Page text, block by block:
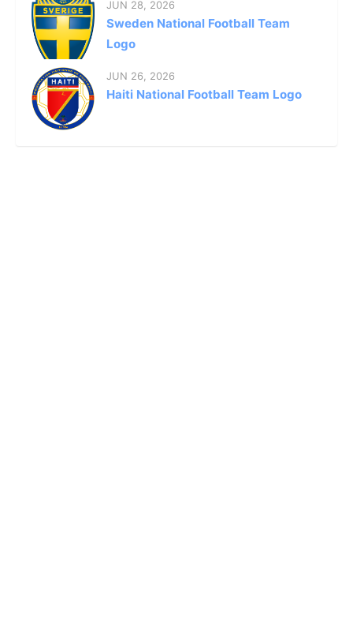
JUN 28, 2026
Sweden National Football Team
Logo
JUN 26, 2026
Haiti National Football Team Logo